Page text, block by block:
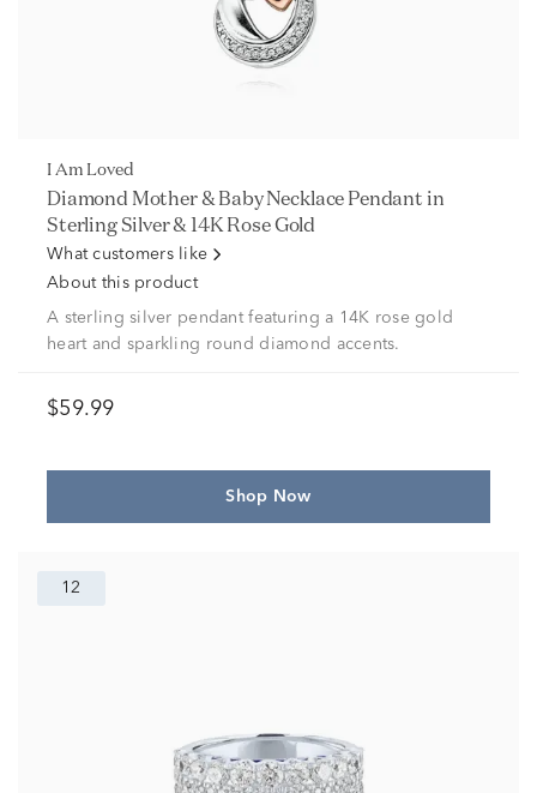
I Am Loved
Diamond Mother & Baby Necklace Pendant in
Sterling Silver & 14K Rose Gold
What customers like
About this product
A sterling silver pendant featuring a 14K rose gold
heart and sparkling round diamond accents.
$59.99
Shop Now
12